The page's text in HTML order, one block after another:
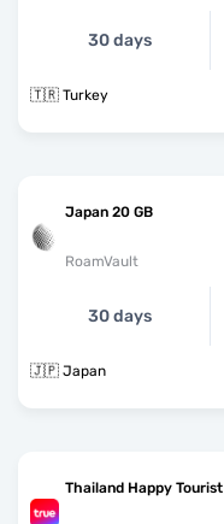
30 days
🇹🇷 Turkey
Japan 20 GB
RoamVault
30 days
🇯🇵 Japan
Thailand Happy Tourist